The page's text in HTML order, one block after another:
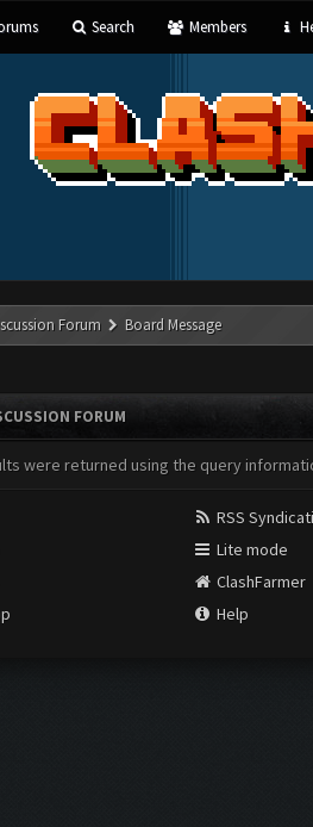
Search Members
Forum Board Message
FORUM
were returned using the query
RSS
Lite mode
ClashFarmer
Help